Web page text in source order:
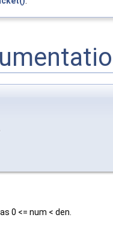
0 <= num < den.